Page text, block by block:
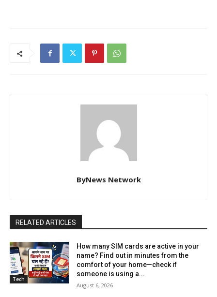
ByNews Network
RELATED ARTICLES
Tech
How many SIM cards are active in your
name? Find out in minutes from the
comfort of your home—check if
someone is using a...
August 6, 2026